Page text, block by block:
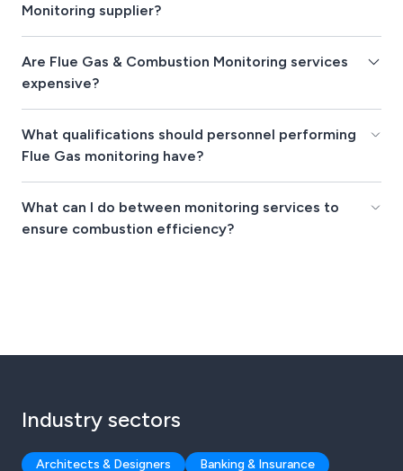
Monitoring supplier?
Are Flue Gas & Combustion Monitoring services
expensive?
What qualifications should personnel performing
Flue Gas monitoring have?
What can I do between monitoring services to
ensure combustion efficiency?
Industry sectors
Architects & Designers
Banking & Insurance